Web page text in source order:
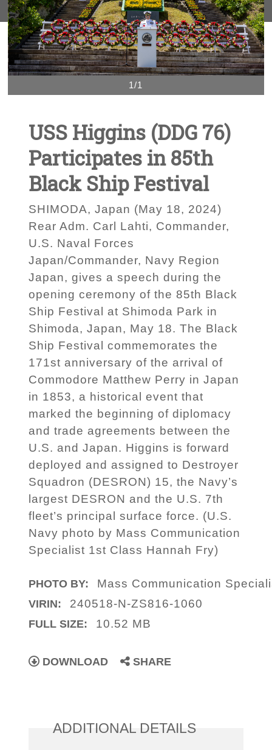
1/1
USS Higgins (DDG 76)
Participates in 85th
Black Ship Festival
SHIMODA, Japan (May 18, 2024)
Rear Adm. Carl Lahti, Commander,
U.S. Naval Forces
Japan/Commander, Navy Region
Japan, gives a speech during the
opening ceremony of the 85th Black
Ship Festival at Shimoda Park in
Shimoda, Japan, May 18. The Black
Ship Festival commemorates the
171st anniversary of the arrival of
Commodore Matthew Perry in Japan
in 1853, a historical event that
marked the beginning of diplomacy
and trade agreements between the
U.S. and Japan. Higgins is forward
deployed and assigned to Destroyer
Squadron (DESRON) 15, the Navy’s
largest DESRON and the U.S. 7th
fleet’s principal surface force. (U.S.
Navy photo by Mass Communication
Specialist 1st Class Hannah Fry)
PHOTO BY: Mass Communication
VIRIN: 240518-N-ZS816-1060
FULL SIZE: 10.52 MB
DOWNLOAD SHARE
ADDITIONAL DETAILS